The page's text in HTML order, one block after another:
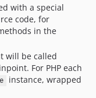
with a special
code, for
in the
will be called
For PHP each
instance, wrapped